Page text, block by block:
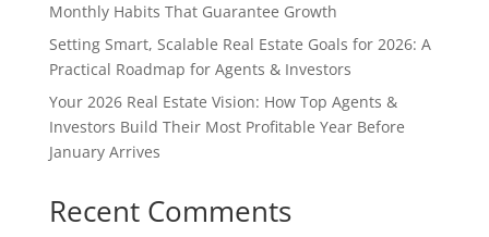
Monthly Habits That Guarantee Growth
Setting Smart, Scalable Real Estate Goals for 2026: A
Practical Roadmap for Agents & Investors
Your 2026 Real Estate Vision: How Top Agents &
Investors Build Their Most Profitable Year Before
January Arrives
Recent Comments